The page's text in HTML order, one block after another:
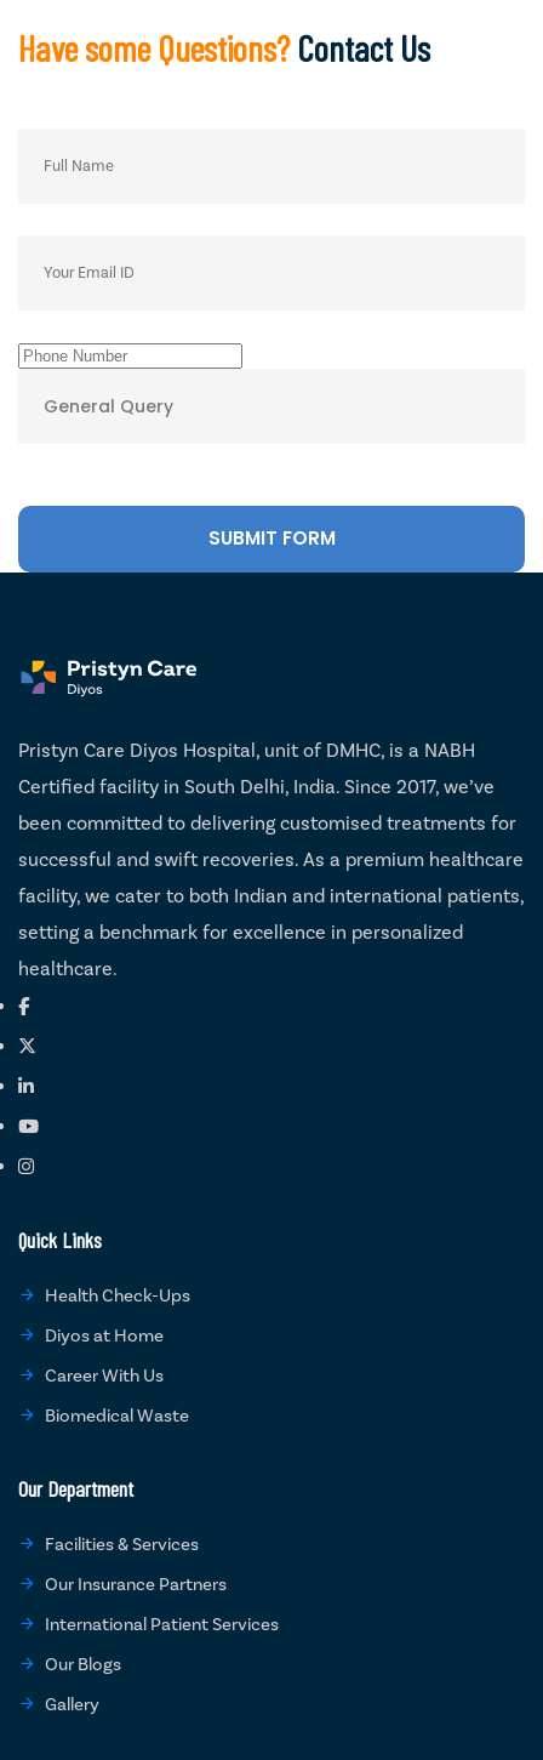
Have some Questions? Contact Us
Pristyn Care Diyos Hospital, unit of DMHC, is a NABH
Certified facility in South Delhi, India. Since 2017, we’ve
been committed to delivering customised treatments for
successful and swift recoveries. As a premium healthcare
facility, we cater to both Indian and international patients,
setting a benchmark for excellence in personalized
healthcare.
Quick Links
Health Check-Ups
Diyos at Home
Career With Us
Biomedical Waste
Our Department
Facilities & Services
Our Insurance Partners
International Patient Services
Our Blogs
Gallery